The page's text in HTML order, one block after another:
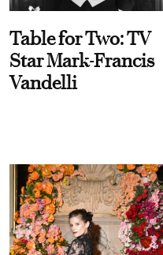
Table for Two: TV
Star Mark-Francis
Vandelli